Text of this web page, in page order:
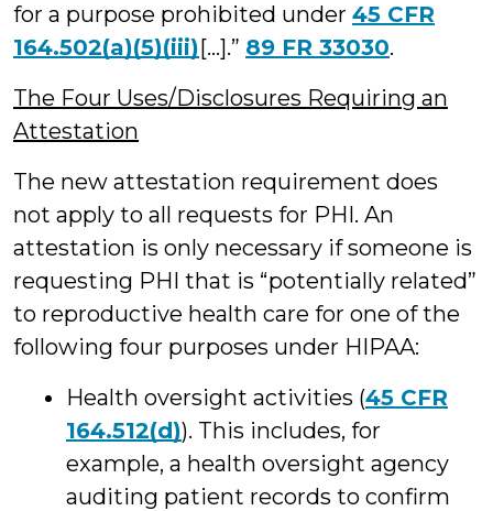
for a purpose prohibited under 45 CFR
164.502(a)(5)(iii)[…].” 89 FR 33030.
The Four Uses/Disclosures Requiring an
Attestation
The new attestation requirement does
not apply to all requests for PHI. An
attestation is only necessary if someone is
requesting PHI that is “potentially related”
to reproductive health care for one of the
following four purposes under HIPAA:
Health oversight activities (45 CFR
164.512(d)). This includes, for
example, a health oversight agency
auditing patient records to confirm